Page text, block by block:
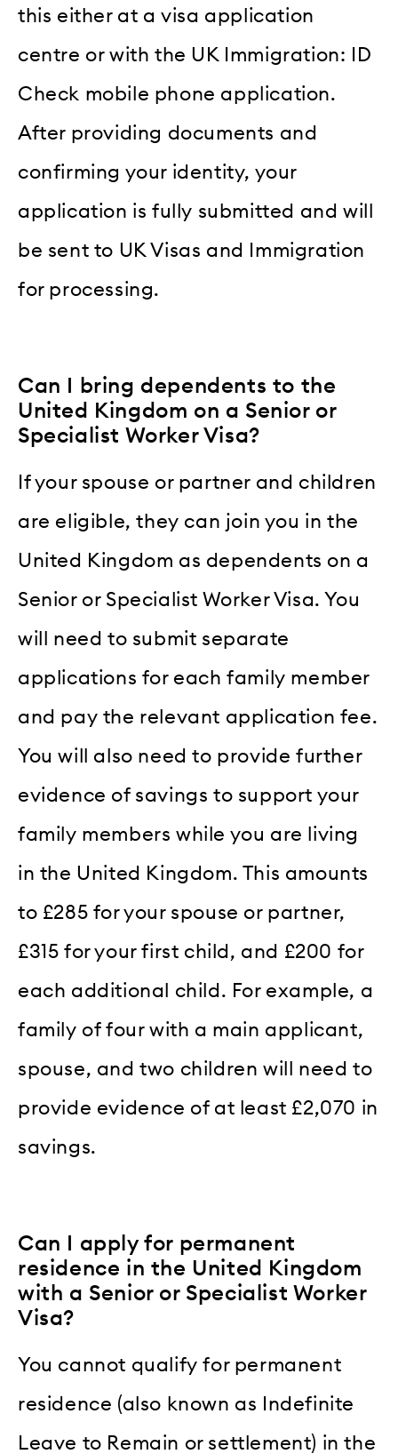
this either at a visa application
centre or with the UK Immigration: ID
Check mobile phone application.
After providing documents and
confirming your identity, your
application is fully submitted and will
be sent to UK Visas and Immigration
for processing.
Can I bring dependents to the
United Kingdom on a Senior or
Specialist Worker Visa?
If your spouse or partner and children
are eligible, they can join you in the
United Kingdom as dependents on a
Senior or Specialist Worker Visa. You
will need to submit separate
applications for each family member
and pay the relevant application fee.
You will also need to provide further
evidence of savings to support your
family members while you are living
in the United Kingdom. This amounts
to £285 for your spouse or partner,
£315 for your first child, and £200 for
each additional child. For example, a
family of four with a main applicant,
spouse, and two children will need to
provide evidence of at least £2,070 in
savings.
Can I apply for permanent
residence in the United Kingdom
with a Senior or Specialist Worker
Visa?
You cannot qualify for permanent
residence (also known as Indefinite
Leave to Remain or settlement) in the